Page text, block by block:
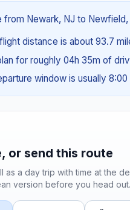
Newark, NJ to
distance is about 93.7
for roughly 04h 35m of
window is usually 8:00
or send this route
as a day trip with time at the
version before you head out.